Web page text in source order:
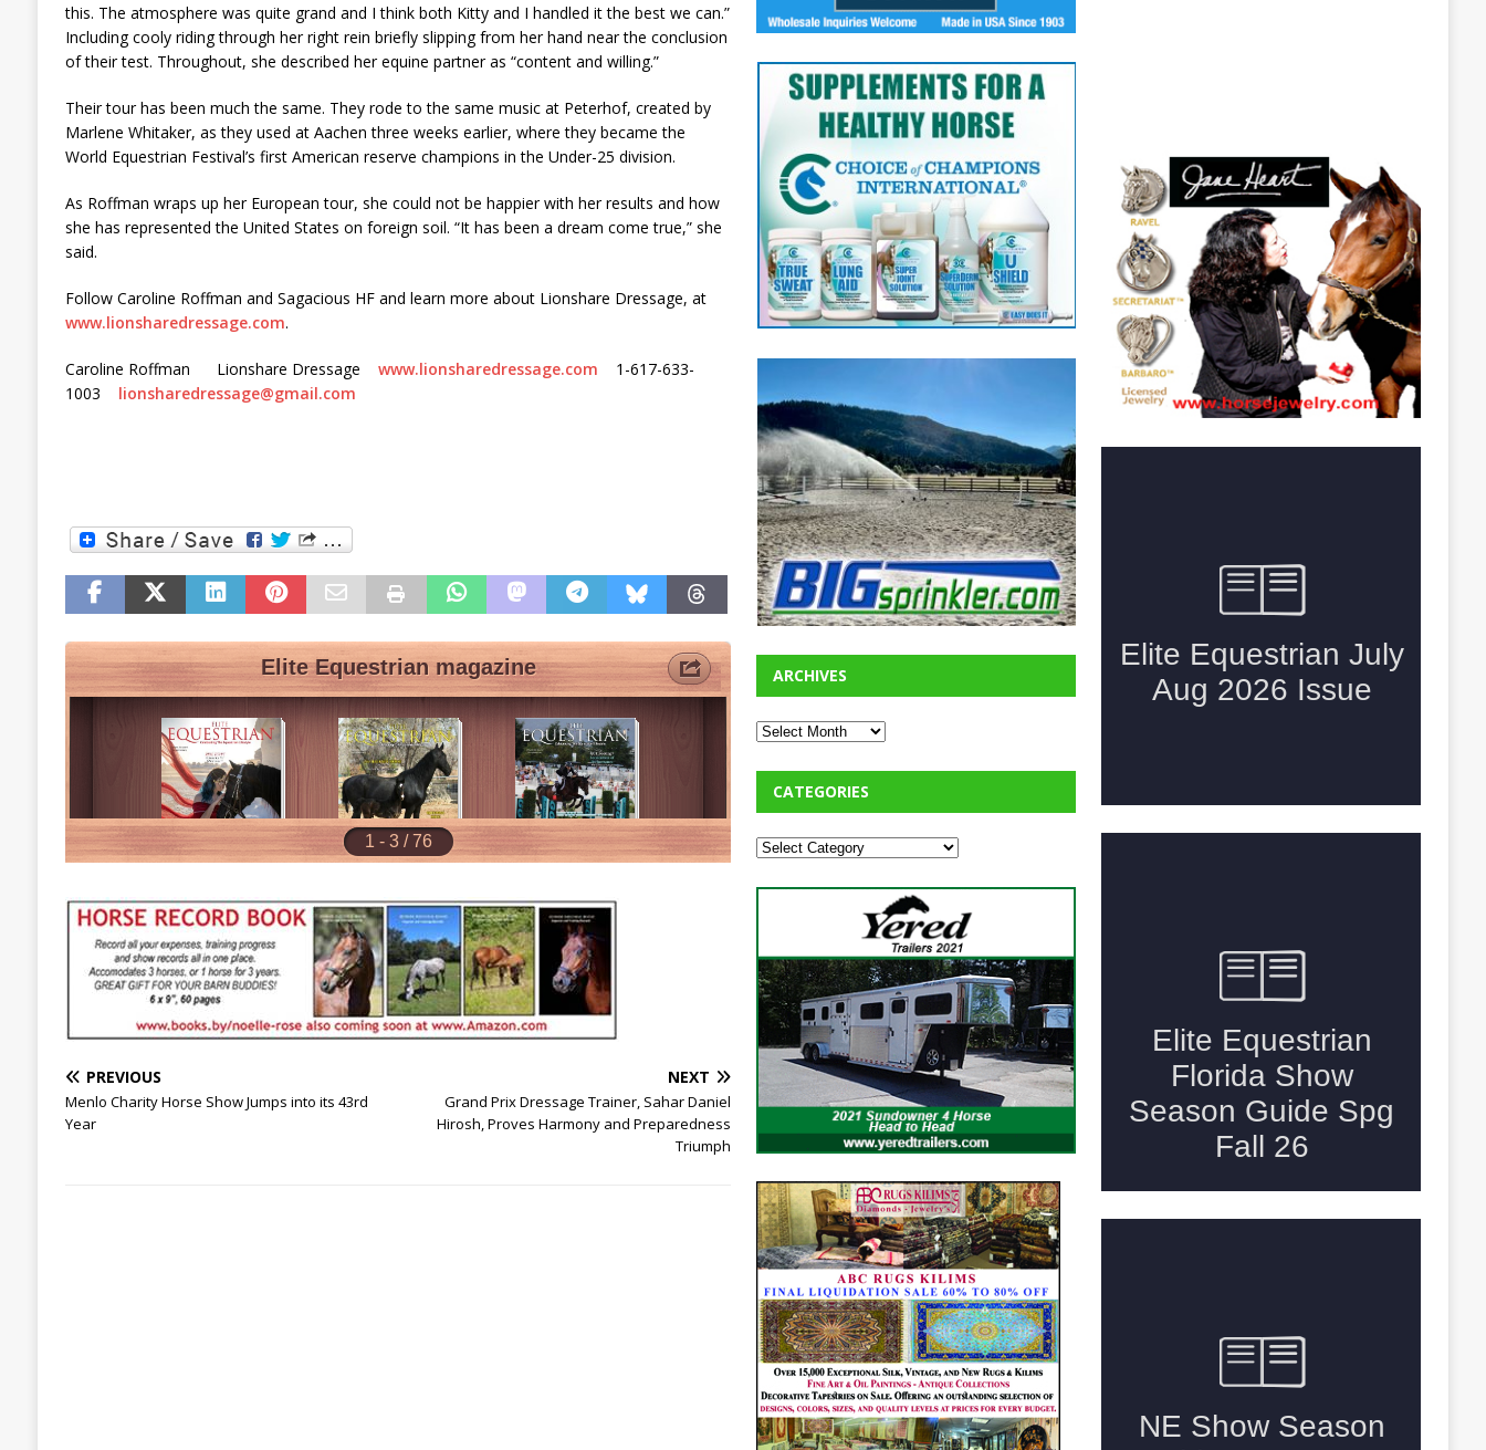
this. The atmosphere was quite grand and I think both Kitty and I handled it the best we can.”
Including cooly riding through her right rein briefly slipping from her hand near the conclusion
of their test. Throughout, she described her equine partner as “content and willing.”
Their tour has been much the same. They rode to the same music at Peterhof, created by
Marlene Whitaker, as they used at Aachen three weeks earlier, where they became the
World Equestrian Festival’s first American reserve champions in the Under-25 division.
As Roffman wraps up her European tour, she could not be happier with her results and how
she has represented the United States on foreign soil. “It has been a dream come true,” she
said.
Follow Caroline Roffman and Sagacious HF and learn more about Lionshare Dressage, at
www.lionsharedressage.com.
Caroline Roffman Lionshare Dressage www.lionsharedressage.com 1-617-633-
1003 lionsharedressage@gmail.com
PREVIOUS
Menlo Charity Horse Show Jumps into its 43rd
Year
NEXT
Grand Prix Dressage Trainer, Sahar Daniel
Hirosh, Proves Harmony and Preparedness
Triumph
ARCHIVES
CATEGORIES